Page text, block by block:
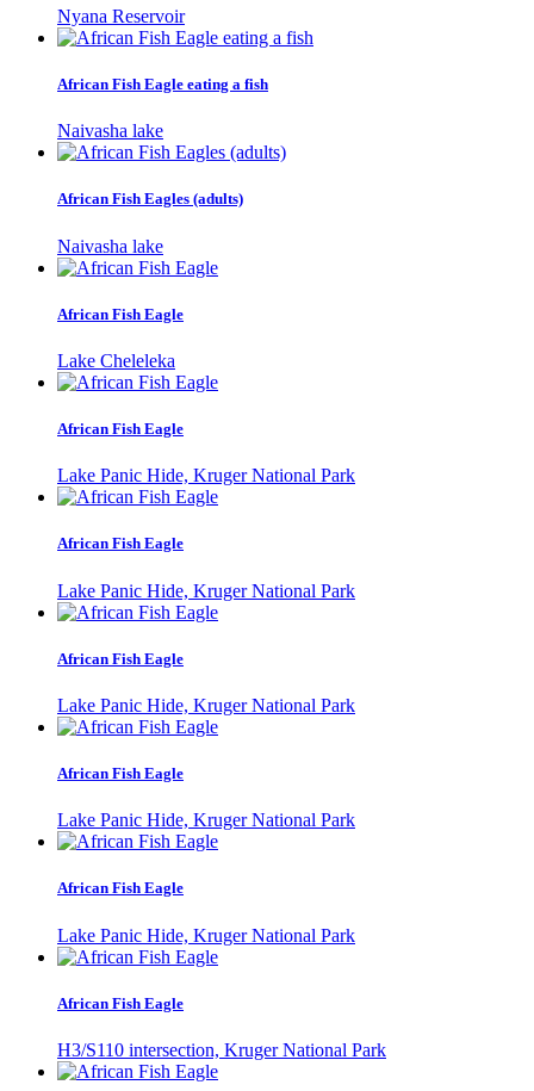
Nyana Reservoir
African Fish Eagle eating a fish
Naivasha lake
African Fish Eagles (adults)
Naivasha lake
African Fish Eagle
Lake Cheleleka
African Fish Eagle
Lake Panic Hide, Kruger National Park
African Fish Eagle
Lake Panic Hide, Kruger National Park
African Fish Eagle
Lake Panic Hide, Kruger National Park
African Fish Eagle
Lake Panic Hide, Kruger National Park
African Fish Eagle
Lake Panic Hide, Kruger National Park
African Fish Eagle
H3/S110 intersection, Kruger National Park